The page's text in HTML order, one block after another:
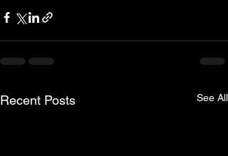
Recent Posts See All